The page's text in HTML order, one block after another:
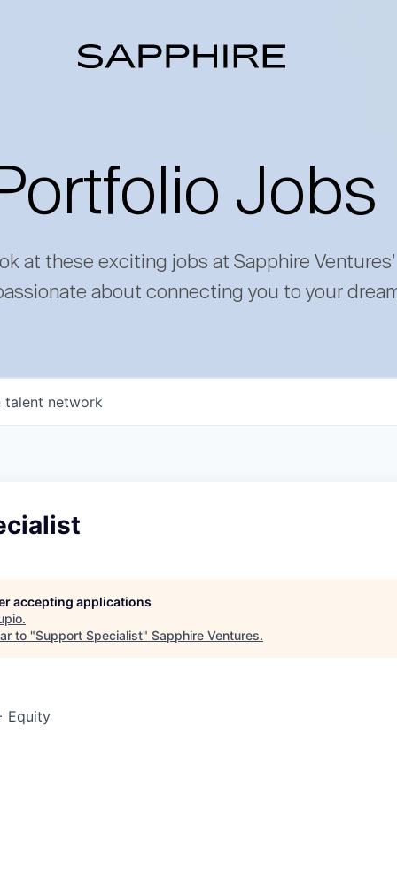
Jobs
at these exciting jobs at Sapphire
about connecting you to your
talent network
accepting applications
.
to "Support Specialist" Sapphire Ventures.
Equity